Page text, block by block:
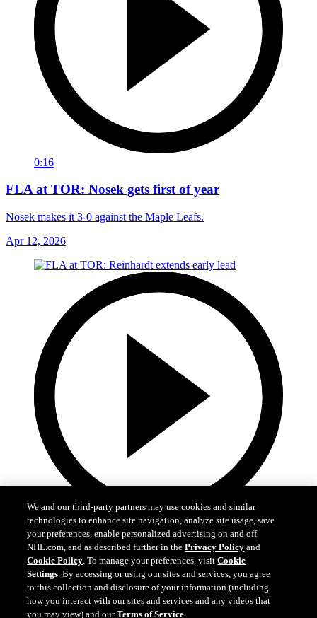
0:16
FLA at TOR: Nosek gets first of year
Nosek makes it 3-0 against the Maple Leafs.
Apr 12, 2026
FLA at TOR: Reinhardt extends early lead
Reinhardt makes it 2-0 against the Maple Leafs.
Apr 11, 2026
We and our third-party partners may use cookies and similar
technologies to enhance site navigation, analyze site usage, save
your preferences, enable personalized advertising on and off
Cookie Policy. To manage your preferences, visitCookie
Settings. By accessing or using our sites and services, you agree
to this collection and disclosure of your information (including
how you interact with our sites and services and any videos that
you may view) and ourTerms of Service.
Cookie Settings I Understand